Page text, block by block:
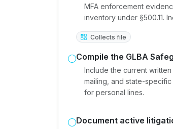
MFA enforcement
inventory under §500.11.
Collects file
Compile the GLBA
Include the current
mailing, and state-
for personal lines.
Document active